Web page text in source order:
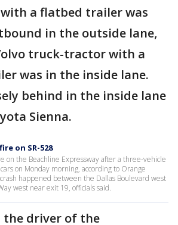
a flatbed trailer was
in the outside lane,
truck-tractor with a
was in the inside lane.
behind in the inside lane
Sienna.
on SR-528
on the Beachline Expressway after a three-vehicle
on Monday morning, according to Orange
happened between the Dallas Boulevard west
west near exit 19, officials said.
the driver of the